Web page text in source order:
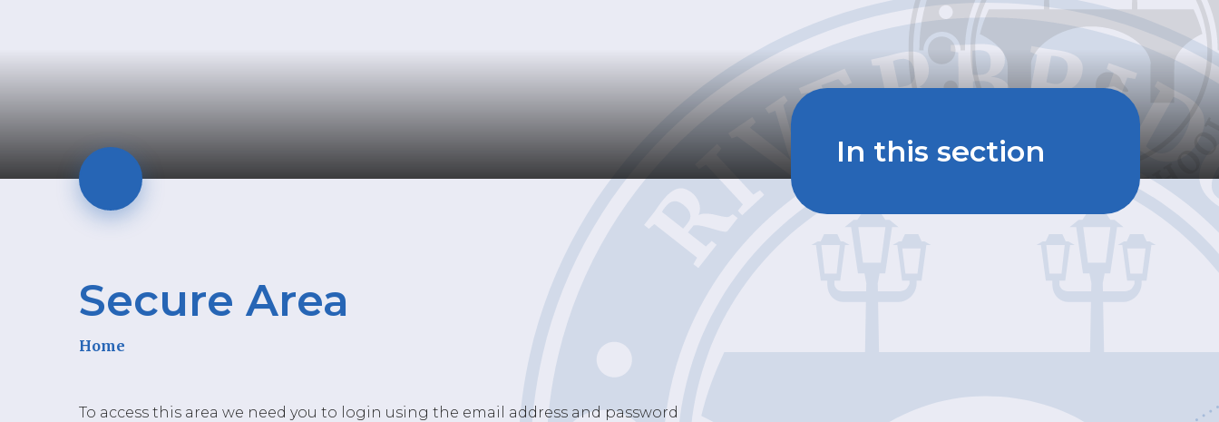
Secure Area
Home
To access this area we need you to login using the email address and password
In this section